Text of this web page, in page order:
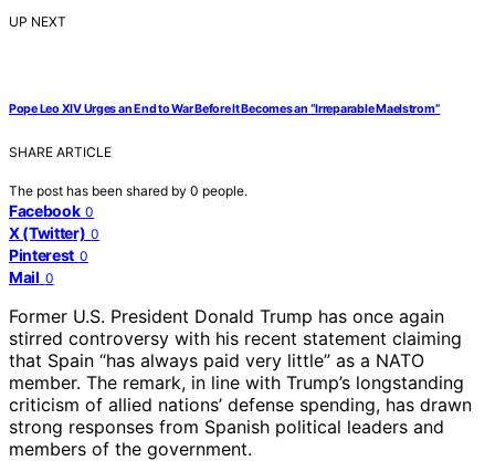
UP NEXT
Pope Leo XIV Urges an End to War Before It Becomes an “Irreparable Maelstrom”
SHARE ARTICLE
The post has been shared by 0 people.
Facebook 0
X (Twitter) 0
Pinterest 0
Mail 0
Former U.S. President Donald Trump has once again
stirred controversy with his recent statement claiming
that Spain “has always paid very little” as a NATO
member. The remark, in line with Trump’s longstanding
criticism of allied nations’ defense spending, has drawn
strong responses from Spanish political leaders and
members of the government.